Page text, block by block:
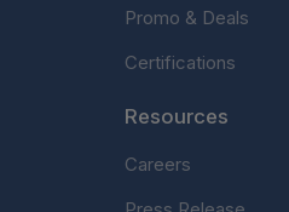
Promo & Deals
Certifications
Resources
Careers